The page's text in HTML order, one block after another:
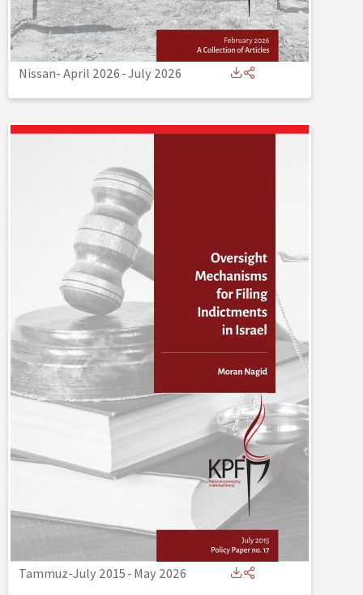
Nissan- April 2026-July 2026
Tammuz-July 2015-May 2026